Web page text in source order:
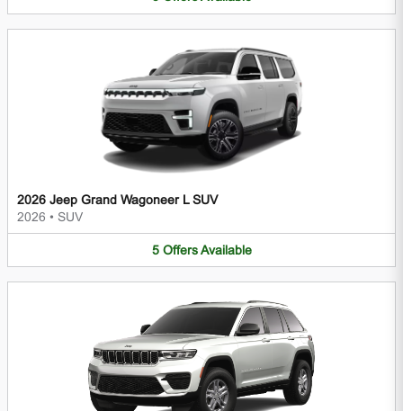
2026 Jeep Grand Wagoneer L SUV
2026 • SUV
5 Offers Available